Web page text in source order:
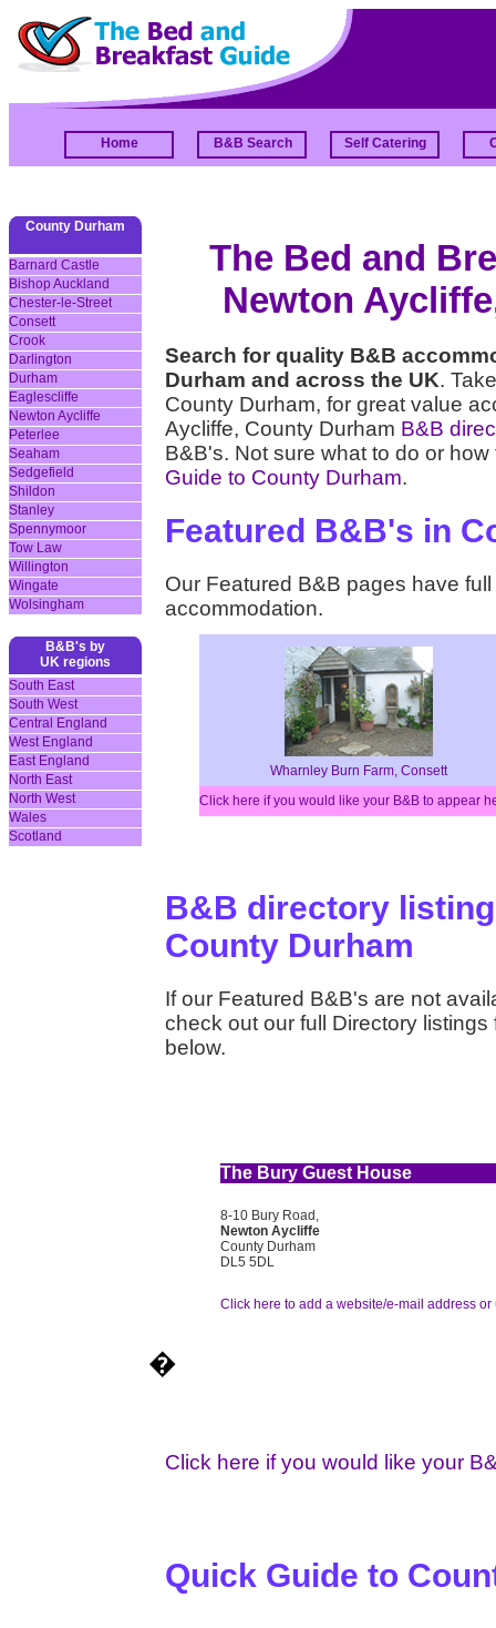
Home B&B Search Self Catering
County Durham
Barnard Castle
Bishop Auckland
Chester-le-Street
Consett
Crook
Darlington
Durham
Eaglescliffe
Newton Aycliffe
Peterlee
Seaham
Sedgefield
Shildon
Stanley
Spennymoor
Tow Law
Willington
Wingate
Wolsingham
B&B's by
UK regions
South East
South West
Central England
West England
East England
North East
North West
Wales
Scotland
The Bed and
Newton
Search for quality B&B
Durham and across the UK.
County Durham, for great value
Aycliffe, County Durham B&B
B&B's. Not sure what to do or
Guide to County Durham.
Featured B&B's in
Our Featured B&B pages have
accommodation.
Wharnley Burn Farm, Consett
Click here if you would like your B&B to appear
B&B directory
County Durham
If our Featured B&B's are not
check out our full Directory
below.
The Bury Guest House
8-10 Bury Road,
Newton Aycliffe
County Durham
DL5 5DL
Click here to add a website/e-mail address or
�
Click here if you would like your
Quick Guide to